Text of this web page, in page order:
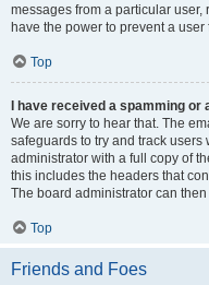
messages from a particular
have the power to prevent a
Top
I have received a spamming
We are sorry to hear that. The
safeguards to try and track
administrator with a full copy of
this includes the headers that
The board administrator can
Top
Friends and Foes